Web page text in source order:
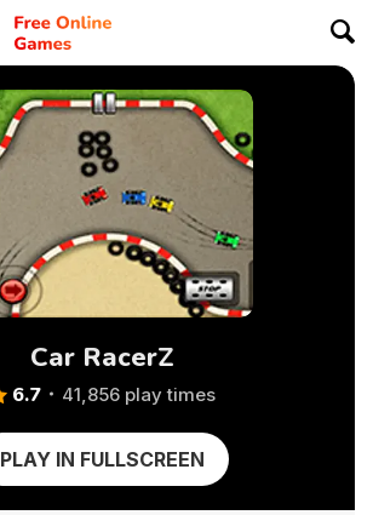
Car RacerZ
6.7 41,856 play times
PLAY IN FULLSCREEN